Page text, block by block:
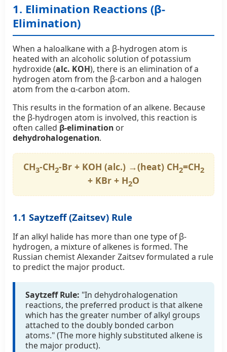
1. Elimination Reactions (β-
Elimination)
When a haloalkane with a β-hydrogen atom is
heated with an alcoholic solution of potassium
hydroxide (alc. KOH), there is an elimination of a
hydrogen atom from the β-carbon and a halogen
atom from the α-carbon atom.
This results in the formation of an alkene. Because
the β-hydrogen atom is involved, this reaction is
often called β-elimination or
dehydrohalogenation.
CH3-CH2-Br + KOH (alc.) →(heat) CH2=CH2
+ KBr + H2O
1.1 Saytzeff (Zaitsev) Rule
If an alkyl halide has more than one type of β-
hydrogen, a mixture of alkenes is formed. The
Russian chemist Alexander Zaitsev formulated a rule
to predict the major product.
Saytzeff Rule: "In dehydrohalogenation
reactions, the preferred product is that alkene
which has the greater number of alkyl groups
attached to the doubly bonded carbon
atoms." (The more highly substituted alkene is
the major product).